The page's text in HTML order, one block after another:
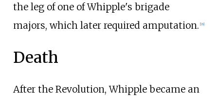
the leg of one of Whipple's brigade
majors, which later required amputation. 18]
Death
After the Revolution, Whipple became an